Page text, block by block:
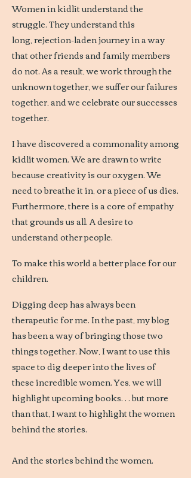
Women in kidlit understand the
struggle. They understand this
long, rejection-laden journey in a way
that other friends and family members
do not. As a result, we work through the
unknown together, we suffer our failures
together, and we celebrate our successes
together.
I have discovered a commonality among
kidlit women. We are drawn to write
because creativity is our oxygen. We
need to breathe it in, or a piece of us dies.
Furthermore, there is a core of empathy
that grounds us all. A desire to
understand other people.
To make this world a better place for our
children.
Digging deep has always been
therapeutic for me. In the past, my blog
has been a way of bringing those two
things together. Now, I want to use this
space to dig deeper into the lives of
these incredible women. Yes, we will
highlight upcoming books… but more
than that, I want to highlight the women
behind the stories.
And the stories behind the women.